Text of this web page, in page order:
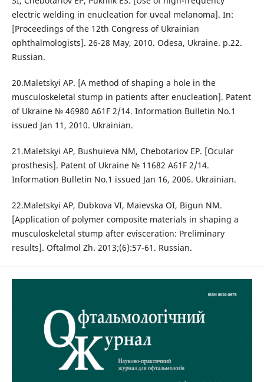
electric welding in enucleation for uveal melanoma]. In:
[Proceedings of the 12th Congress of Ukrainian
ophthalmologists]. 26-28 May, 2010. Odesa, Ukraine. p.22.
Russian.
20.Maletskyi AP. [A method of shaping a hole in the
musculoskeletal stump in patients after enucleation]. Patent
of Ukraine № 46980 A61F 2/14. Information Bulletin No.1
issued Jan 11, 2010. Ukrainian.
21.Maletskyi AP, Bushuieva NM, Chebotariov EP. [Ocular
prosthesis]. Patent of Ukraine № 11682 A61F 2/14.
Information Bulletin No.1 issued Jan 16, 2006. Ukrainian.
22.Maletskyi AP, Dubkova VI, Maievska OI, Bigun NM.
[Application of polymer composite materials in shaping a
musculoskeletal stump after evisceration: Preliminary
results]. Oftalmol Zh. 2013;(6):57-61. Russian.